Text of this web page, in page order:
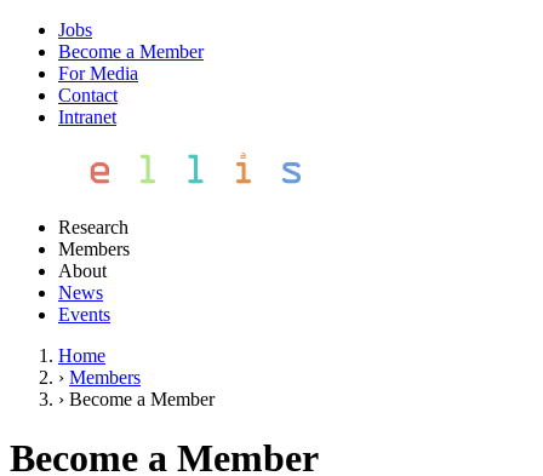
Jobs
Become a Member
For Media
Contact
Intranet
Research
Members
About
News
Events
Home
› Members
› Become a Member
Become a Member